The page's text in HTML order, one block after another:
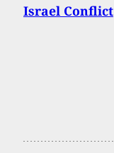
Israel Conflict